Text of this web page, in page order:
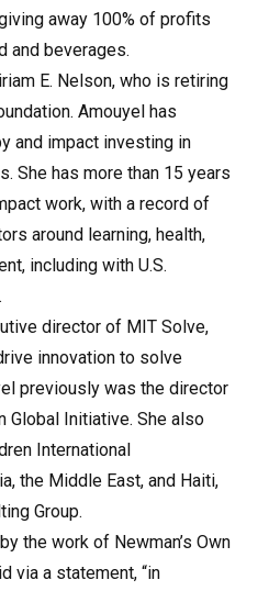
away 100% of profits
and beverages.
E. Nelson, who is retiring
Amouyel has
and impact investing in
She has more than 15 years
work, with a record of
around learning, health,
including with U.S.
director of MIT Solve,
innovation to solve
previously was the director
Global Initiative. She also
International
the Middle East, and Haiti,
Group.
the work of Newman’s Own
via a statement, “in